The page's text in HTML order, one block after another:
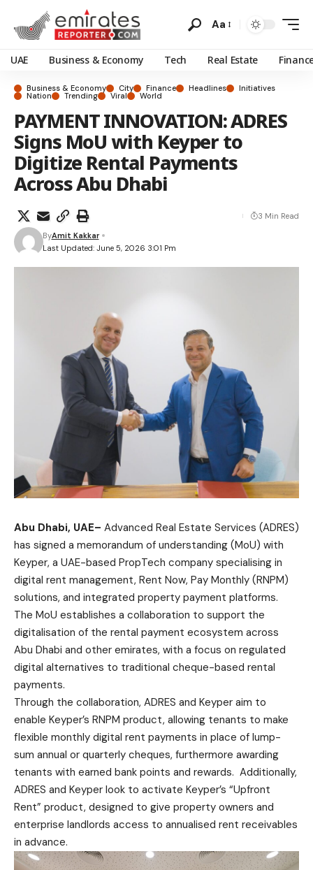
Aa
UAE Business & Economy Tech Real Estate
Business & Economy City Finance Headlines Initiatives
Nation Trending Viral World
PAYMENT INNOVATION: ADRES
Signs MoU with Keyper to
Digitize Rental Payments
Across Abu Dhabi
Last Updated: June 5, 2026 3:01 Pm
ByAmit Kakkar
3 Min Read
Abu Dhabi, UAE– Advanced Real Estate Services (ADRES)
has signed a memorandum of understanding (MoU) with
Keyper, a UAE-based PropTech company specialising in
digital rent management, Rent Now, Pay Monthly (RNPM)
solutions, and integrated property payment platforms.
The MoU establishes a collaboration to support the
digitalisation of the rental payment ecosystem across
Abu Dhabi and other emirates, with a focus on regulated
digital alternatives to traditional cheque-based rental
payments.
Through the collaboration, ADRES and Keyper aim to
enable Keyper’s RNPM product, allowing tenants to make
flexible monthly digital rent payments in place of lump-
sum annual or quarterly cheques, furthermore awarding
tenants with earned bank points and rewards. Additionally,
ADRES and Keyper look to activate Keyper’s “Upfront
Rent” product, designed to give property owners and
enterprise landlords access to annualised rent receivables
in advance.